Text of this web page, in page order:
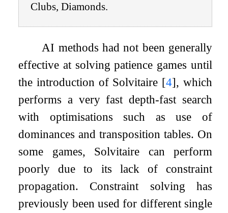
Clubs, Diamonds.
AI methods had not been generally
effective at solving patience games until
the introduction of Solvitaire [4], which
performs a very fast depth-fast search
with optimisations such as use of
dominances and transposition tables. On
some games, Solvitaire can perform
poorly due to its lack of constraint
propagation. Constraint solving has
previously been used for different single